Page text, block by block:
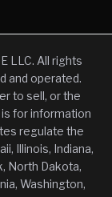
LLC. All rights
and operated.
to sell, or the
for information
regulate the
Illinois, Indiana,
North Dakota,
Washington,